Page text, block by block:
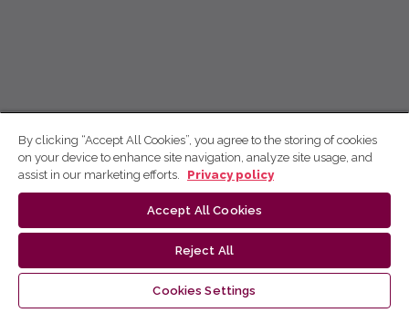
By clicking “Accept All Cookies”, you agree to the storing of cookies
on your device to enhance site navigation, analyze site usage, and
assist in our marketing efforts.
Privacy policy
Accept All Cookies
Reject All
Cookies Settings